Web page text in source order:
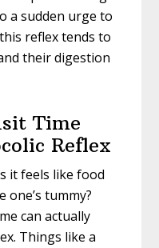
a sudden urge to
reflex tends to
their digestion
Time
Reflex
it feels like food
tummy?
can actually
Things like a